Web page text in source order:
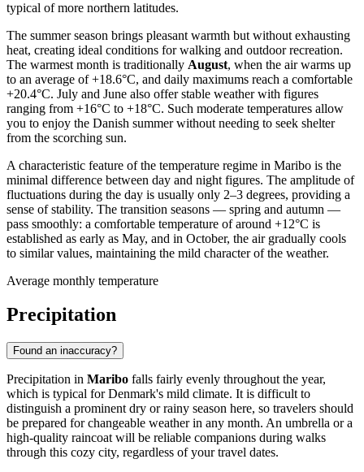
typical of more northern latitudes.
The summer season brings pleasant warmth but without exhausting
heat, creating ideal conditions for walking and outdoor recreation.
The warmest month is traditionally August, when the air warms up
to an average of +18.6°C, and daily maximums reach a comfortable
+20.4°C. July and June also offer stable weather with figures
ranging from +16°C to +18°C. Such moderate temperatures allow
you to enjoy the Danish summer without needing to seek shelter
from the scorching sun.
A characteristic feature of the temperature regime in Maribo is the
minimal difference between day and night figures. The amplitude of
fluctuations during the day is usually only 2–3 degrees, providing a
sense of stability. The transition seasons — spring and autumn —
pass smoothly: a comfortable temperature of around +12°C is
established as early as May, and in October, the air gradually cools
to similar values, maintaining the mild character of the weather.
Average monthly temperature
Precipitation
Found an inaccuracy?
Precipitation in Maribo falls fairly evenly throughout the year,
which is typical for Denmark's mild climate. It is difficult to
distinguish a prominent dry or rainy season here, so travelers should
be prepared for changeable weather in any month. An umbrella or a
high-quality raincoat will be reliable companions during walks
through this cozy city, regardless of your travel dates.